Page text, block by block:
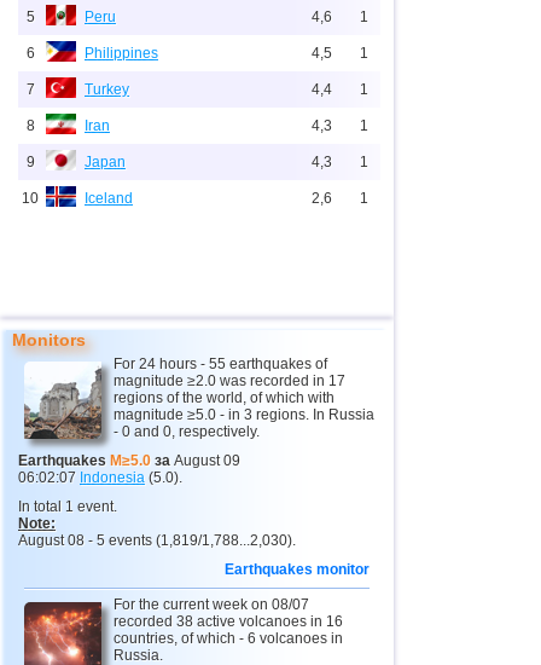
5 Peru 4,6 1
6 Philippines 4,5 1
7 Turkey 4,4 1
8 Iran 4,3 1
9 Japan 4,3 1
10 Iceland 2,6 1
Monitors
For 24 hours - 55 earthquakes of
magnitude ≥2.0 was recorded in 17
regions of the world, of which with
magnitude ≥5.0 - in 3 regions. In Russia
- 0 and 0, respectively.
Earthquakes M≥5.0 за August 09
06:02:07 Indonesia (5.0).
In total 1 event.
Note:
August 08 - 5 events (1,819/1,788...2,030).
Earthquakes monitor
For the current week on 08/07
recorded 38 active volcanoes in 16
countries, of which - 6 volcanoes in
Russia.